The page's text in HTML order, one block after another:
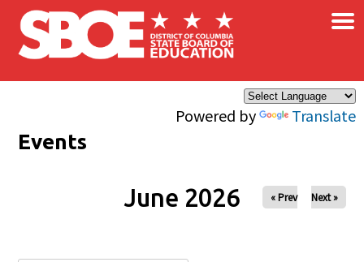
Skip to main content
Powered by Translate
×
Events
June 2026 « Prev Next »